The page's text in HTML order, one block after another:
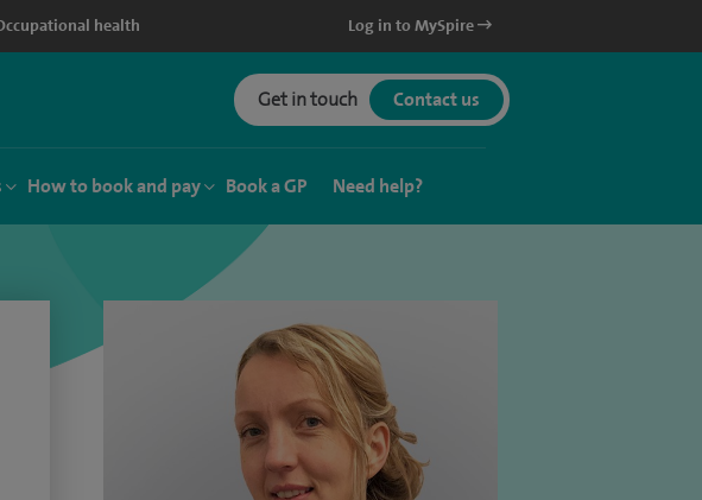
health Log in to MySpire
Get in touch Contact us
How to book and pay Book a GP Need help?